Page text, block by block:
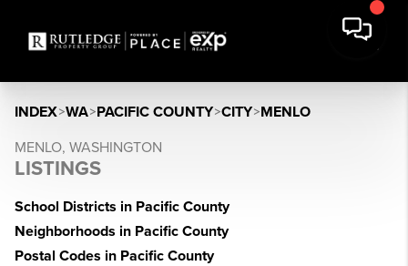
INDEX>WA>PACIFIC COUNTY>CITY>MENLO
MENLO, WASHINGTON
LISTINGS
School Districts in Pacific County
Neighborhoods in Pacific County
Postal Codes in Pacific County